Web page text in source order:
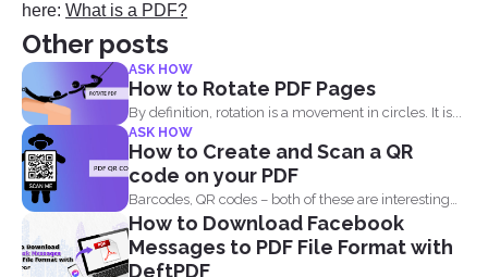
here: What is a PDF?
Other posts
ASK HOW
How to Rotate PDF Pages
By definition, rotation is a movement in circles. It is...
ASK HOW
How to Create and Scan a QR
code on your PDF
Barcodes, QR codes – both of these are interesting
components of...
How to Download Facebook
Messages to PDF File Format with
DeftPDF